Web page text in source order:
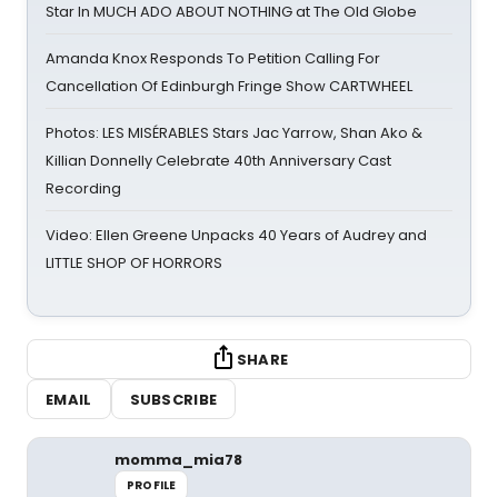
Star In MUCH ADO ABOUT NOTHING at The Old Globe
Amanda Knox Responds To Petition Calling For
Cancellation Of Edinburgh Fringe Show CARTWHEEL
Photos: LES MISÉRABLES Stars Jac Yarrow, Shan Ako &
Killian Donnelly Celebrate 40th Anniversary Cast
Recording
Video: Ellen Greene Unpacks 40 Years of Audrey and
LITTLE SHOP OF HORRORS
SHARE
EMAIL
SUBSCRIBE
momma_mia78
PROFILE